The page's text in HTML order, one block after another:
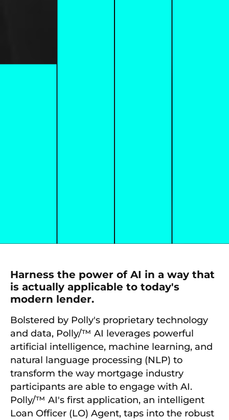
Harness the power of AI in a way that
is actually applicable to today's
modern lender.
Bolstered by Polly's proprietary technology
and data, Polly/™ AI leverages powerful
artificial intelligence, machine learning, and
natural language processing (NLP) to
transform the way mortgage industry
participants are able to engage with AI.
Polly/™ AI's first application, an intelligent
Loan Officer (LO) Agent, taps into the robust